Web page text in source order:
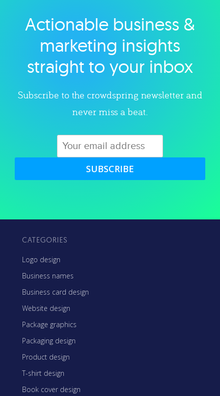
Explore category
Actionable business &
marketing insights
straight to your inbox
Subscribe to the crowdspring newsletter and
never miss a beat.
SUBSCRIBE
CATEGORIES
Logo design
Business names
Business card design
Website design
Package graphics
Packaging design
Product design
T-shirt design
Book cover design